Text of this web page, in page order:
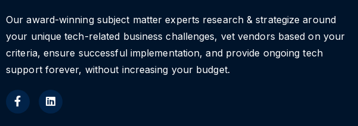
Our award-winning subject matter experts research & strategize around
your unique tech-related business challenges, vet vendors based on your
criteria, ensure successful implementation, and provide ongoing tech
support forever, without increasing your budget.